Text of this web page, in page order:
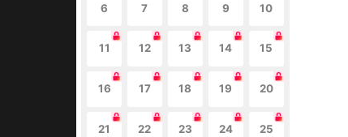
6 7 8 9 10
11 12 13 14 15
16 17 18 19 20
21 22 23 24 25